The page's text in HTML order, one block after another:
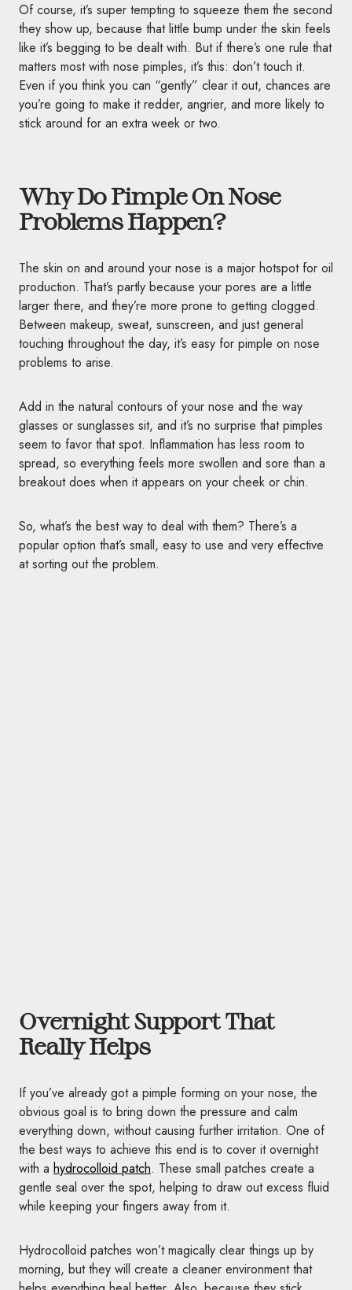
Of course, it’s super tempting to squeeze them the second
they show up, because that little bump under the skin feels
like it’s begging to be dealt with. But if there’s one rule that
matters most with nose pimples, it’s this: don’t touch it.
Even if you think you can “gently” clear it out, chances are
you’re going to make it redder, angrier, and more likely to
stick around for an extra week or two.
Why Do Pimple On Nose
Problems Happen?
The skin on and around your nose is a major hotspot for oil
production. That’s partly because your pores are a little
larger there, and they’re more prone to getting clogged.
Between makeup, sweat, sunscreen, and just general
touching throughout the day, it’s easy for pimple on nose
problems to arise.
Add in the natural contours of your nose and the way
glasses or sunglasses sit, and it’s no surprise that pimples
seem to favor that spot. Inflammation has less room to
spread, so everything feels more swollen and sore than a
breakout does when it appears on your cheek or chin.
So, what’s the best way to deal with them? There’s a
popular option that’s small, easy to use and very effective
at sorting out the problem.
Overnight Support That
Really Helps
If you’ve already got a pimple forming on your nose, the
obvious goal is to bring down the pressure and calm
everything down, without causing further irritation. One of
the best ways to achieve this end is to cover it overnight
with a hydrocolloid patch. These small patches create a
gentle seal over the spot, helping to draw out excess fluid
while keeping your fingers away from it.
Hydrocolloid patches won’t magically clear things up by
morning, but they will create a cleaner environment that